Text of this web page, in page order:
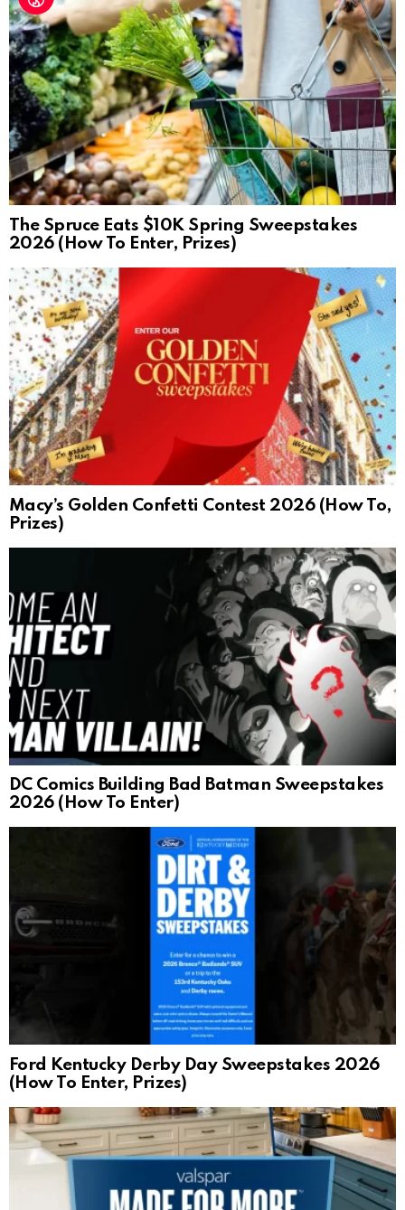
The Spruce Eats $10K Spring Sweepstakes
2026 (How To Enter, Prizes)
Macy’s Golden Confetti Contest 2026 (How To,
Prizes)
DC Comics Building Bad Batman Sweepstakes
2026 (How To Enter)
Ford Kentucky Derby Day Sweepstakes 2026
(How To Enter, Prizes)